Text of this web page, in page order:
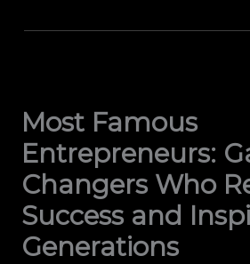
Most Famous
Entrepreneurs:
Changers Who
Success and
Generations